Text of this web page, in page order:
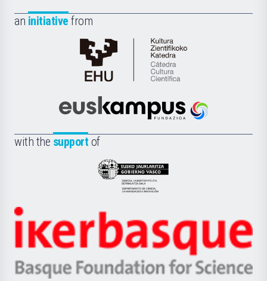
an initiative from
Cátedra
de
Científica
la
Euskampus
with the support of
Eusko
Jaurlaritza
Zientzia,
Unibertsitatea
Berrikuntza
Ikerbasque
-
Basque